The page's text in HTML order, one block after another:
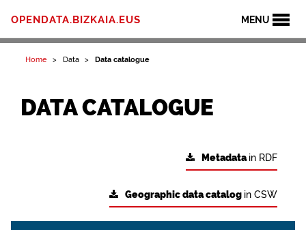
MENU
OPENDATA.BIZKAIA.EUS
Home Data Data catalogue
DATA CATALOGUE
Metadatain RDF
Geographic data catalog in CSW